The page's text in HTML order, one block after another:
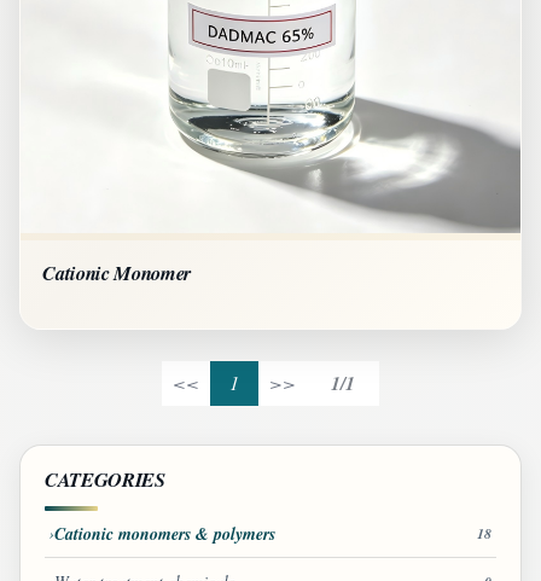
Cationic Monomer
<< 1 >> 1/1
CATEGORIES
Cationic monomers & polymers 18